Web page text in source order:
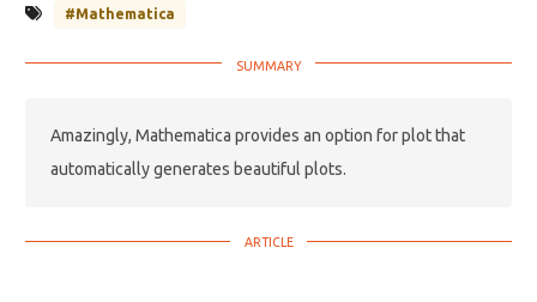
#Mathematica
Amazingly, Mathematica provides an option for plot that
automatically generates beautiful plots.